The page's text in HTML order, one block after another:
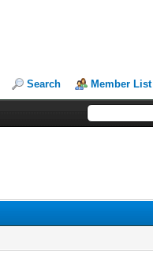
Search Member List